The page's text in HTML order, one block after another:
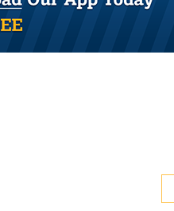
Ukraine-Express office